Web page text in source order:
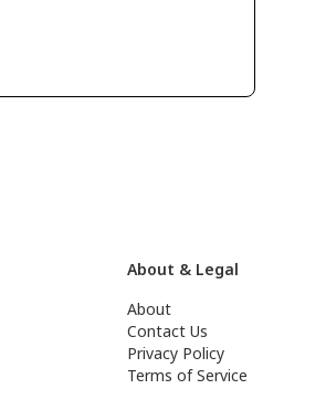
About & Legal
About
Contact Us
Privacy Policy
Terms of Service